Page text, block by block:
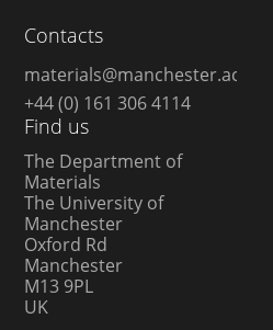
Contacts
materials@manchester.ac.uk
+44 (0) 161 306 4114
Find us
The Department of
Materials
The University of
Manchester
Oxford Rd
Manchester
M13 9PL
UK